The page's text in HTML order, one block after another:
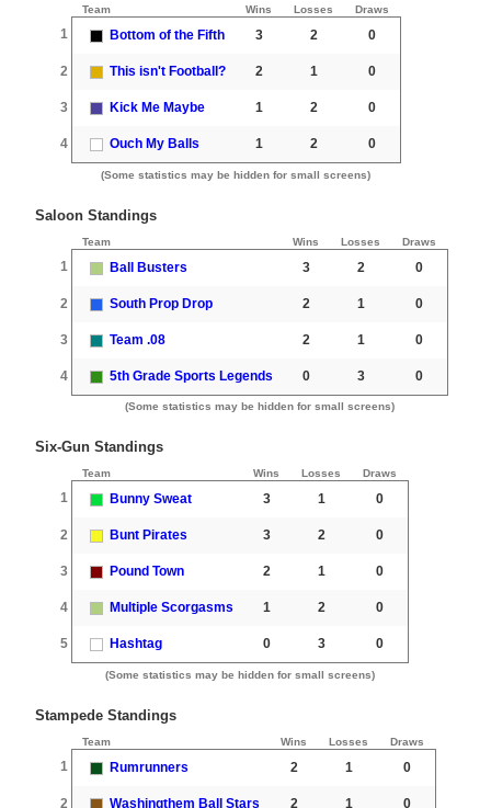
Team Wins Losses Draws
1 Bottom of the Fifth 3 2 0
2 This isn't Football? 2 1 0
3 Kick Me Maybe 1 2 0
4 Ouch My Balls 1 2 0
(Some statistics may be hidden for small screens)
Saloon Standings
Team Wins Losses Draws
1 Ball Busters 3 2 0
2 South Prop Drop 2 1 0
3 Team .08 2 1 0
4 5th Grade Sports Legends 0 3 0
(Some statistics may be hidden for small screens)
Six-Gun Standings
Team Wins Losses Draws
1 Bunny Sweat 3 1 0
2 Bunt Pirates 3 2 0
3 Pound Town 2 1 0
4 Multiple Scorgasms 1 2 0
5 Hashtag 0 3 0
(Some statistics may be hidden for small screens)
Stampede Standings
Team Wins Losses Draws
1 Rumrunners 2 1 0
2 Washingthem Ball Stars 2 1 0